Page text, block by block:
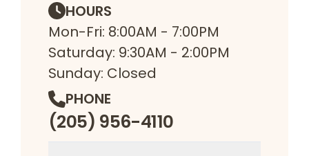
HOURS
Mon-Fri: 8:00AM - 7:00PM
Saturday: 9:30AM - 2:00PM
Sunday: Closed
PHONE
(205) 956-4110